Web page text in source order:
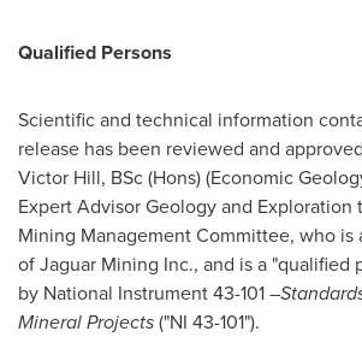
Qualified Persons
Scientific and technical information
release has been reviewed and
Victor Hill, BSc(Hons) (Economic
Expert Advisor Geology and Exploration
Mining Management Committee, who is
of Jaguar Mining Inc., and is a "qualified
by National Instrument 43-101 –
Mineral Projects("NI 43-101").